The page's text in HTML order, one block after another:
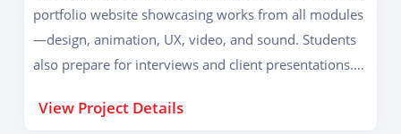
portfolio website showcasing works from all modules
—design, animation, UX, video, and sound. Students
also prepare for interviews and client presentations.
Figma Key Outcome: Cross-media presentation,
View Project Details